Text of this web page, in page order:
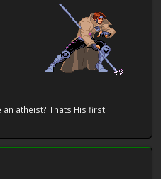
atheist? Thats His first